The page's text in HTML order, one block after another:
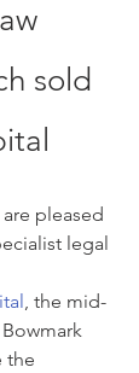
sold
are pleased
legal
, the mid-
the